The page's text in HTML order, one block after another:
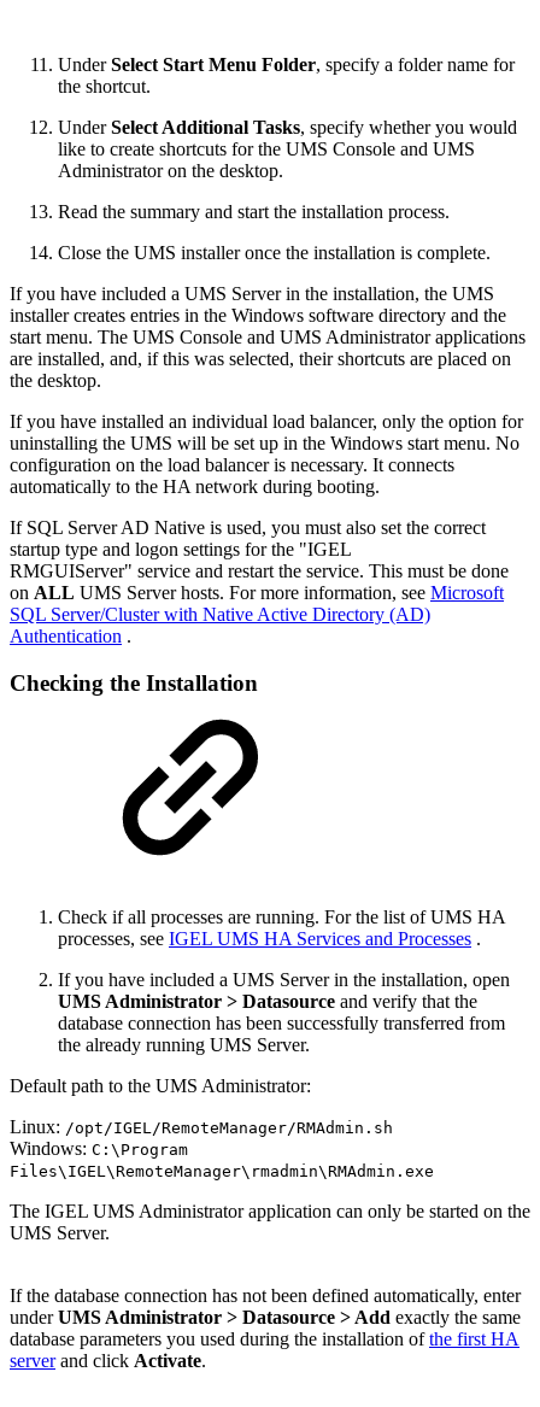
UnderSelect Start Menu Folder, specify a folder name for
the shortcut.
UnderSelect Additional Tasks, specify whether you would
like to create shortcuts for the UMS Console and UMS
Administratoron the desktop.
Read the summary and start the installation process.
Close the UMS installer once the installation is complete.
If you have included a UMS Server in the installation, the UMS
installer creates entries in the Windows software directory and the
start menu. The UMS Console and UMS Administrator applications
are installed, and, if this was selected, their shortcuts are placed on
the desktop.
If you have installed an individual load balancer, only the option for
uninstalling the UMS will be set up in the Windows start menu. No
configuration on the load balancer is necessary. It connects
automatically to the HA network during booting.
If SQL Server AD Native is used, you must also set the correct
startup type and logon settings for the "IGEL
RMGUIServer" service and restart the service. This must be done
on ALL UMS Server hosts. For more information, see Microsoft
SQL Server/Cluster with Native Active Directory (AD)
Authentication .
Checking the Installation
Check if all processes are running. For the list of UMS HA
processes, see IGEL UMS HA Services and Processes .
If you have included a UMS Server in the installation, open
UMS Administrator > Datasource and verify that the
database connection has been successfully transferred from
the already running UMS Server.
Default path to the UMS Administrator:
Linux: /opt/IGEL/RemoteManager/RMAdmin.sh
Windows: C:\Program
Files\IGEL\RemoteManager\rmadmin\RMAdmin.exe
The IGEL UMS Administrator application can only be started on the
UMS Server.
If the database connection has not been defined automatically, enter
underUMS Administrator > Datasource > Add exactly the same
database parameters you used during the installation ofthe first HA
serverand click Activate.